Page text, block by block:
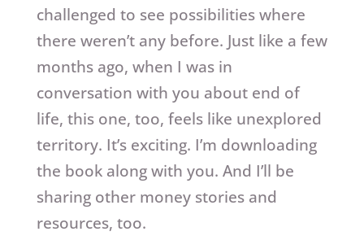
challenged to see possibilities where
there weren’t any before. Just like a few
months ago, when I was in
conversation with you about end of
life, this one, too, feels like unexplored
territory. It’s exciting. I’m downloading
the book along with you. And I’ll be
sharing other money stories and
resources, too.